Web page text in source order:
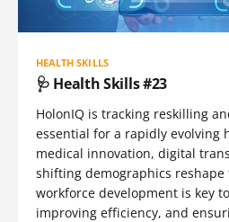
HEALTH SKILLS
🩺 Health Skills #23
HolonIQ is tracking reskilling
essential for a rapidly evolving
medical innovation, digital
shifting demographics
workforce development is key
improving efficiency, and